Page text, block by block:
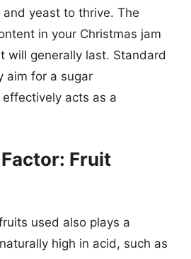
yeast to thrive. The
in your Christmas jam
will generally last. Standard
aim for a sugar
acts as a
Fruit
used also plays a
high in acid, such as